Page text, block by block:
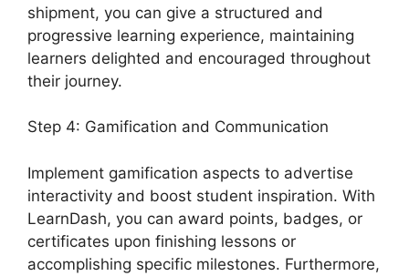
shipment, you can give a structured and
progressive learning experience, maintaining
learners delighted and encouraged throughout
their journey.
Step 4: Gamification and Communication
Implement gamification aspects to advertise
interactivity and boost student inspiration. With
LearnDash, you can award points, badges, or
certificates upon finishing lessons or
accomplishing specific milestones. Furthermore,